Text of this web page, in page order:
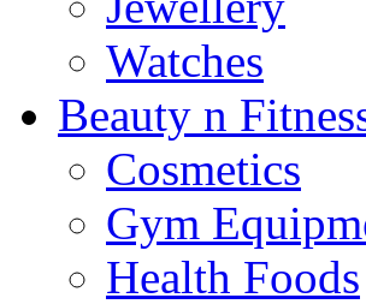
Watches
Beauty n
Cosmetics
Gym
Health Foods